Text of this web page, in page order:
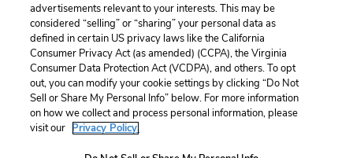
Cite This Page
Home About Contact Help
LitCharts, a Learneo, Inc. business
advertisements relevant to your interests. This may be
considered “selling” or “sharing” your personal data as
defined in certain US privacy laws like the California
Consumer Privacy Act (as amended) (CCPA), the Virginia
Consumer Data Protection Act (VCDPA), and others. To opt
out, you can modify your cookie settings by clicking “Do Not
Sell or Share My Personal Info” below. For more information
on how we collect and process personal information, please
visit our Privacy Policy.